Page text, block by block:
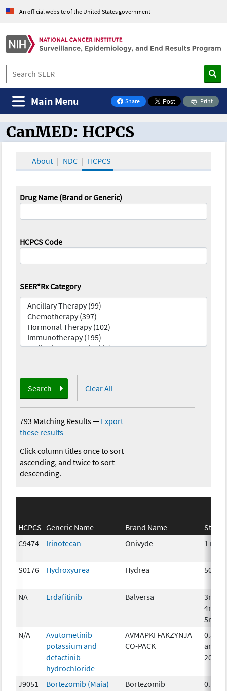
An official website of the United States government
Share
on Facebook
Print
Main Menu
CanMED and the Oncology Toolbox
CanMED: HCPCS
About NDC HCPCS
Drug Name (Brand or Generic)
HCPCS Code
SEER*Rx Category
Search Clear All
793 Matching Results— Export
these results
Click column titles once to sort
ascending, and twice to sort
descending.
HCPCS Generic Name Brand Name
C9474
Irinotecan Onivyde 1 mg
S0176 Hydroxyurea Hydrea 500
NA Erdafitinib Balversa
3mg,
4mg,
5mg
N/A
Avutometinib
potassium and
defactinib
hydrochloride
AVMAPKI FAKZYNJA
CO-PACK
0.8mg
and
200mg
J9051 Bortezomib (Maia) Bortezomib 0.1mg